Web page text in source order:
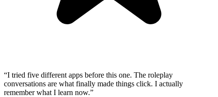
“I tried five different apps before this one. The roleplay
conversations are what finally made things click. I actually
remember what I learn now.”